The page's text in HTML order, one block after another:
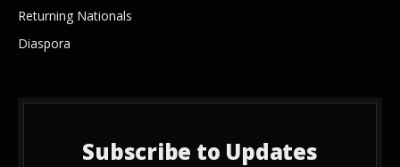
Returning Nationals
Diaspora
Subscribe to Updates